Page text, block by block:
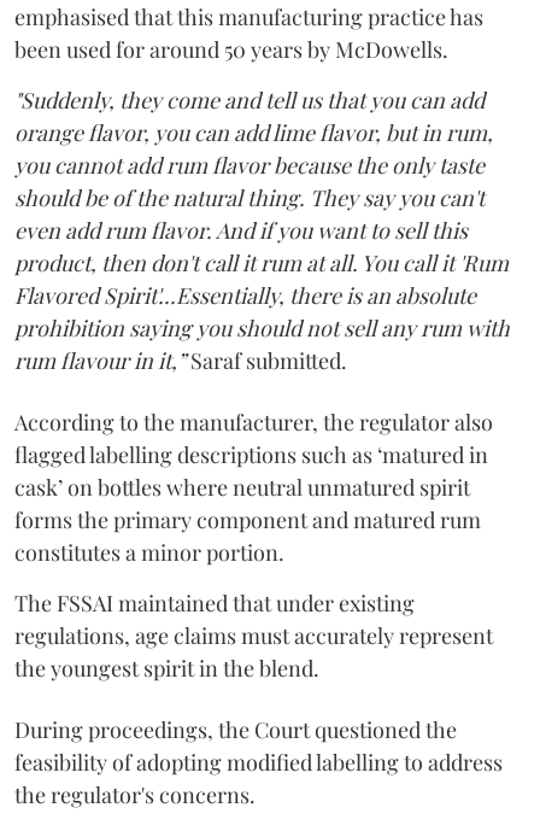
emphasised that this manufacturing practice has
been used for around 50 years by McDowells.
"Suddenly, they come and tell us that you can add
orange flavor, you can add lime flavor, but in rum,
you cannot add rum flavor because the only taste
should be of the natural thing. They say you can't
even add rum flavor. And if you want to sell this
product, then don't call it rum at all. You call it 'Rum
Flavored Spirit'...Essentially, there is an absolute
prohibition saying you should not sell any rum with
rum flavour in it,”Saraf submitted.
According to the manufacturer, the regulator also
flagged labelling descriptions such as ‘matured in
cask’ on bottles where neutral unmatured spirit
forms the primary component and matured rum
constitutes a minor portion.
The FSSAI maintained that under existing
regulations, age claims must accurately represent
the youngest spirit in the blend.
During proceedings, the Court questioned the
feasibility of adopting modified labelling to address
the regulator's concerns.